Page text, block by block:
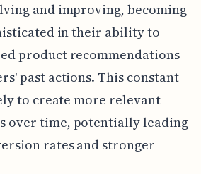
and improving, becoming
in their ability to
product recommendations
past actions. This constant
to create more relevant
over time, potentially leading
rates and stronger